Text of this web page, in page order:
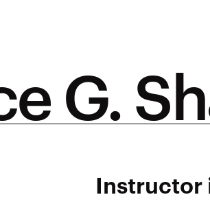
G.
Instructor